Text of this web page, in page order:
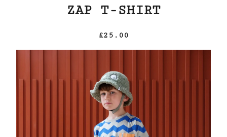
ZAP T-SHIRT
£25.00